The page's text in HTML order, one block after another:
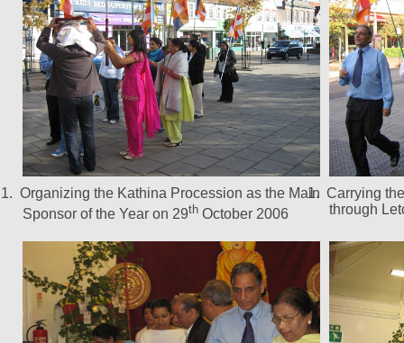
1. Organizing the Kathina Procession as the Main
Sponsor of the Year on 29th October 2006
1. Carrying
through